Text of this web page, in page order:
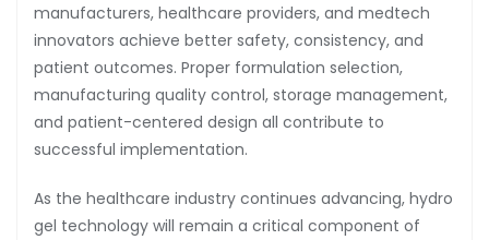
manufacturers, healthcare providers, and medtech
innovators achieve better safety, consistency, and
patient outcomes. Proper formulation selection,
manufacturing quality control, storage management,
and patient-centered design all contribute to
successful implementation.
As the healthcare industry continues advancing, hydro
gel technology will remain a critical component of